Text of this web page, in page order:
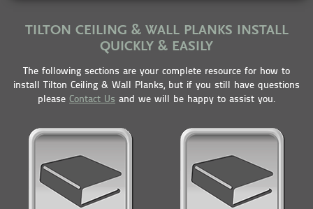
TILTON CEILING & WALL PLANKS INSTALL
QUICKLY & EASILY
The following sections are your complete resource for how to
install Tilton Ceiling & Wall Planks, but if you still have questions
please Contact Us and we will be happy to assist you.